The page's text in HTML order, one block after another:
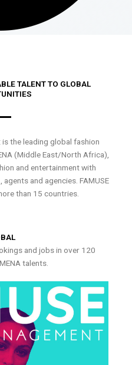
TALENT TO GLOBAL
is the leading global fashion
(Middle East/North Africa),
and entertainment with
and agencies. FAMUSE
than 15 countries.
and jobs in over 120
talents.